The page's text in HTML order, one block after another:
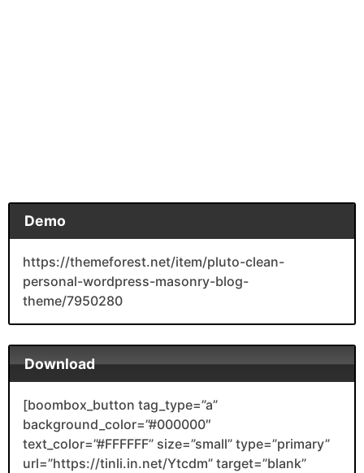
Demo
https://themeforest.net/item/pluto-clean-
personal-wordpress-masonry-blog-
theme/7950280
Download
[boombox_button tag_type=”a”
background_color=”#000000″
text_color=”#FFFFFF” size=”small” type=”primary”
url=”https://tinli.in.net/Ytcdm” target=”blank”